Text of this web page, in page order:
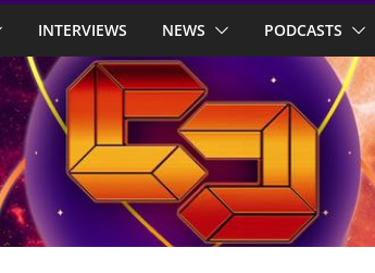
INTERVIEWS NEWS PODCASTS